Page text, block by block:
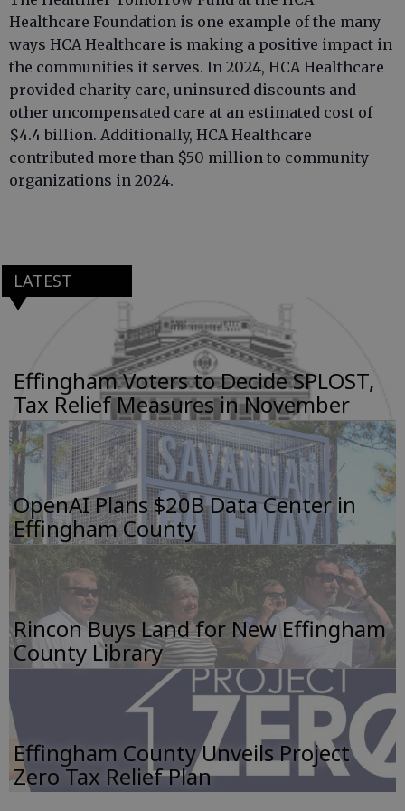
Healthcare Foundation is one example of the many
ways HCA Healthcare is making a positive impact in
the communities it serves. In 2024, HCA Healthcare
provided charity care, uninsured discounts and
other uncompensated care at an estimated cost of
$4.4 billion. Additionally, HCA Healthcare
contributed more than $50 million to community
organizations in 2024.
LATEST
Effingham Voters to Decide SPLOST,
Tax Relief Measures in November
OpenAI Plans $20B Data Center in
Effingham County
Rincon Buys Land for New Effingham
County Library
Effingham County Unveils Project
Zero Tax Relief Plan